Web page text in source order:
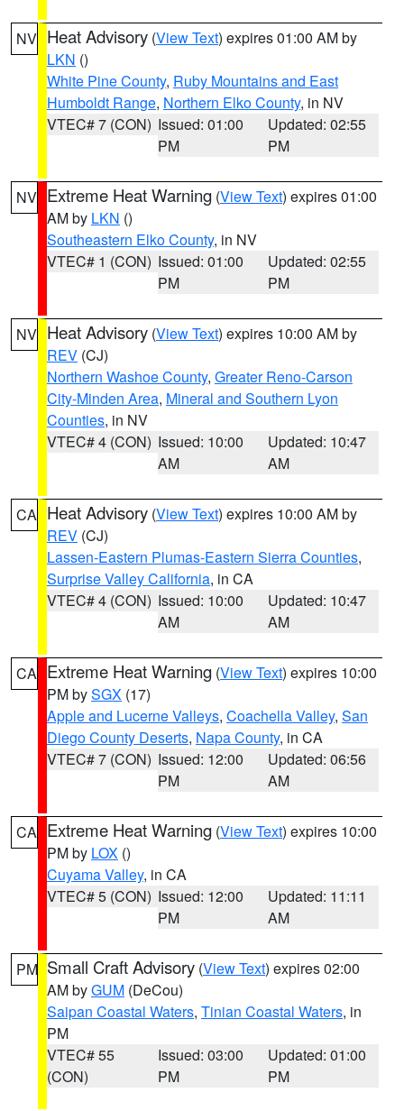
NV Heat Advisory (View Text) expires 01:00 AM by
LKN ()
White Pine County, Ruby Mountains and East
Humboldt Range, Northern Elko County, in NV
VTEC# 7 (CON) Issued: 01:00
PM
Updated: 02:55
PM
NV Extreme Heat Warning (View Text) expires 01:00
AM by LKN ()
Southeastern Elko County, in NV
VTEC# 1 (CON) Issued: 01:00
PM
Updated: 02:55
PM
NV Heat Advisory (View Text) expires 10:00 AM by
REV (CJ)
Northern Washoe County, Greater Reno-Carson
City-Minden Area, Mineral and Southern Lyon
Counties, in NV
VTEC# 4 (CON) Issued: 10:00
AM
Updated: 10:47
AM
CA Heat Advisory (View Text) expires 10:00 AM by
REV (CJ)
Lassen-Eastern Plumas-Eastern Sierra Counties,
Surprise Valley California, in CA
VTEC# 4 (CON) Issued: 10:00
AM
Updated: 10:47
AM
CA Extreme Heat Warning (View Text) expires 10:00
PM bySGX (17)
Apple and Lucerne Valleys, Coachella Valley, San
Diego County Deserts, Napa County, in CA
VTEC# 7 (CON) Issued: 12:00
PM
Updated: 06:56
AM
CA Extreme Heat Warning (View Text) expires 10:00
PM by LOX ()
Cuyama Valley, in CA
VTEC# 5 (CON) Issued: 12:00
PM
Updated: 11:11
AM
PM Small Craft Advisory (View Text) expires 02:00
AM byGUM (DeCou)
Saipan Coastal Waters, Tinian Coastal Waters, in
PM
VTEC# 55
(CON)
Issued: 03:00
PM
Updated: 01:00
PM